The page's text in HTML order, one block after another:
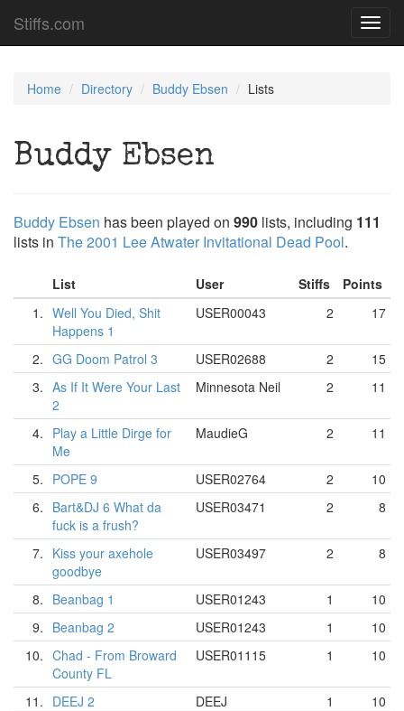
Stiffs.com
Home Directory Buddy Ebsen Lists
Buddy Ebsen
Buddy Ebsen has been played on 990 lists, including 111
lists in The 2001 Lee Atwater Invitational Dead Pool.
List User Stiffs
Points
1. Well You Died, Shit
Happens 1
USER00043 2 17
2. GG Doom Patrol 3 USER02688 2
15
3. As If It Were Your Last
2
Minnesota Neil 2 11
4. Play a Little Dirge for
Me
MaudieG 2 11
5. POPE 9 USER02764 2
10
6. Bart&DJ 6 What da
fuck is a frush?
USER03471 2 8
7. Kiss your axehole
goodbye
USER03497 2 8
8. Beanbag 1 USER01243 1
10
9. Beanbag 2 USER01243 1
10
10. Chad - From Broward
County FL
USER01115 1 10
11. DEEJ 2 DEEJ 1
10